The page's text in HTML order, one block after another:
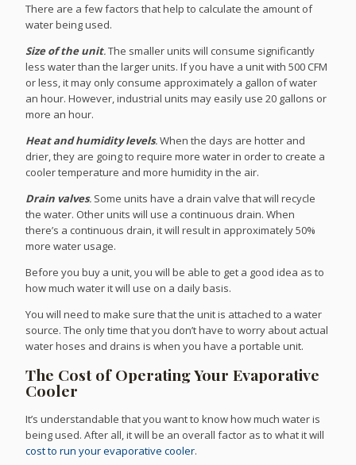
There are a few factors that help to calculate the amount of
water being used.
Size of the unit.The smaller units will consume significantly
less water than the larger units. If you have a unit with 500 CFM
or less, it may only consume approximately a gallon of water
an hour. However, industrial units may easily use 20 gallons or
more an hour.
Heat and humidity levels.When the days are hotter and
drier, they are going to require more water in order to create a
cooler temperature and more humidity in the air.
Drain valves. Some units have a drain valve that will recycle
the water. Other units will use a continuous drain. When
there’s a continuous drain, it will result in approximately 50%
more water usage.
Before you buy a unit, you will be able to get a good idea as to
how much water it will use on a daily basis.
You will need to make sure that the unit is attached to a water
source. The only time that you don’t have to worry about actual
water hoses and drains is when you have a portable unit.
The Cost of Operating Your Evaporative
Cooler
It’s understandable that you want to know how much water is
being used. After all, it will be an overall factor as to what it will
cost to run your evaporative cooler.